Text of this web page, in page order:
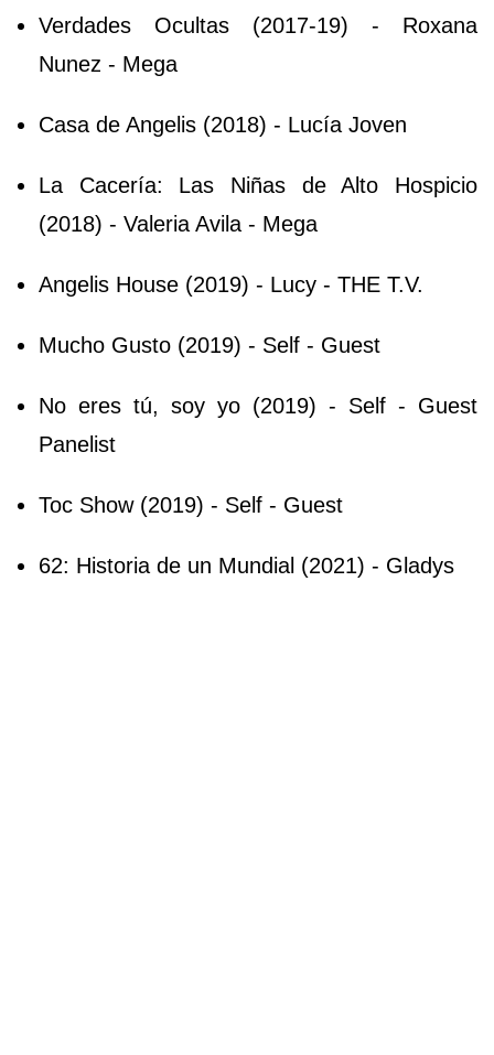
Verdades Ocultas (2017-19) - Roxana
Nunez - Mega
Casa de Angelis (2018) - Lucía Joven
La Cacería: Las Niñas de Alto Hospicio
(2018) - Valeria Avila - Mega
Angelis House (2019) - Lucy - THE T.V.
Mucho Gusto (2019) - Self - Guest
No eres tú, soy yo (2019) - Self - Guest
Panelist
Toc Show (2019) - Self - Guest
62: Historia de un Mundial (2021) - Gladys